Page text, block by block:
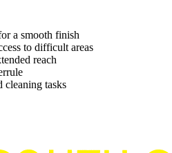
a smooth finish
to difficult areas
reach
cleaning tasks